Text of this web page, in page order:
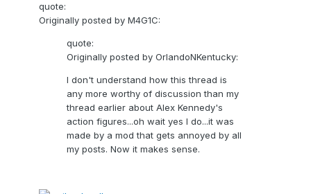
quote:
Originally posted by M4G1C:
quote:
Originally posted by OrlandoNKentucky:
I don't understand how this thread is
any more worthy of discussion than my
thread earlier about Alex Kennedy's
action figures...oh wait yes I do...it was
made by a mod that gets annoyed by all
my posts. Now it makes sense.